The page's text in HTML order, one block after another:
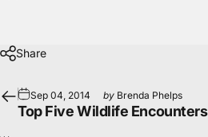
Share
Sep 04, 2014 by Brenda Phelps
Top Five Wildlife